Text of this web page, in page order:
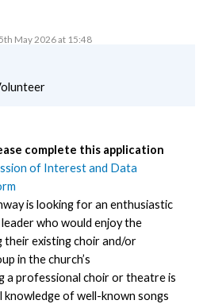
May 2026 at 15:48
complete this application
of Interest and Data
is looking for an enthusiastic
who would enjoy the
existing choir and/or
in the church’s
a professional choir or theatre is
knowledge of well-known songs